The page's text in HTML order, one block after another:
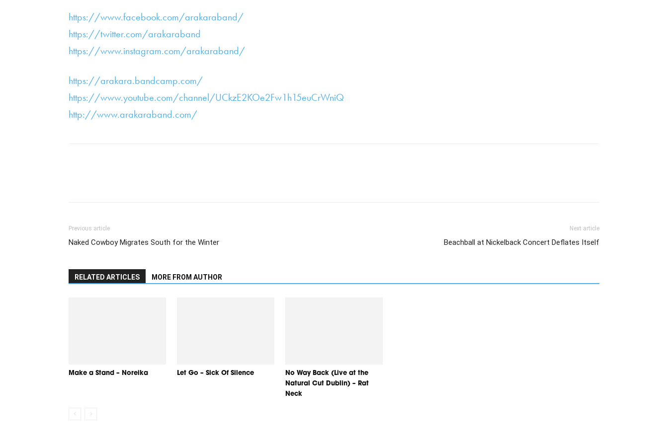
https://www.facebook.com/arakaraband/
https://twitter.com/arakaraband
https://www.instagram.com/arakaraband/
https://arakara.bandcamp.com/
https://www.youtube.com/channel/UCkzE2KOe2Fw1h15euCrWniQ
http://www.arakaraband.com/
Previous article
Naked Cowboy Migrates South for the Winter
Next article
Beachball at Nickelback Concert Deflates Itself
RELATED ARTICLES MORE FROM AUTHOR
Make a Stand – Noreika Let Go – Sick Of Silence
No Way Back (Live at the
Natural Cut Dublin) – Rat
Neck